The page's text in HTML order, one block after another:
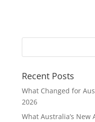
Recent Posts
What Changed for
2026
What Australia’s